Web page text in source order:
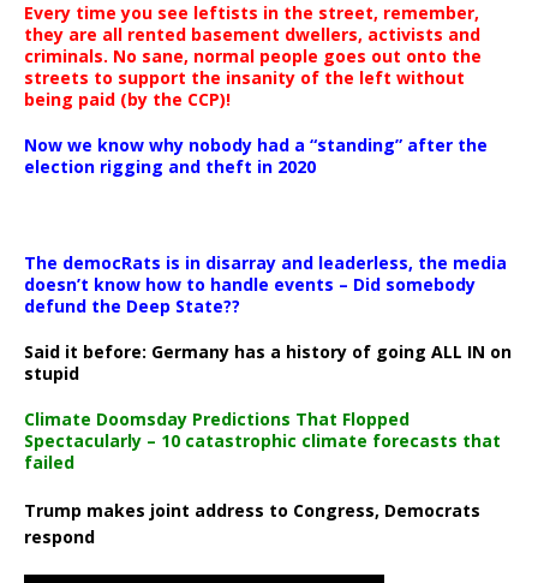
Every time you see leftists in the street, remember,
they are all rented basement dwellers, activists and
criminals. No sane, normal people goes out onto the
streets to support the insanity of the left without
being paid (by the CCP)!
Now we know why nobody had a “standing” after the
election rigging and theft in 2020
The democRats is in disarray and leaderless, the media
doesn’t know how to handle events – Did somebody
defund the Deep State??
Said it before: Germany has a history of going ALL IN on
stupid
Climate Doomsday Predictions That Flopped
Spectacularly – 10 catastrophic climate forecasts that
failed
Trump makes joint address to Congress, Democrats
respond